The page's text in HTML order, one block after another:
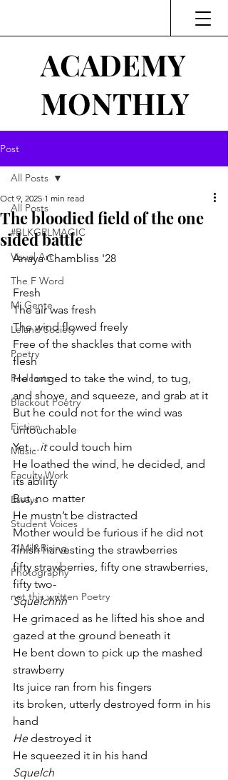
ACADEMY
MONTHLY
Post
All Posts
#BLKGRLMAGIC
Visual Art
The F Word
Mi Gente
Leland Society
Poetry
Podcasts
Blackout Poetry
Fiction
Music
Faculty Work
Essays
Student Voices
21Mil&Rising
Photography
not this written Poetry
All Posts
The bloodied field of the one
sided battle
Oct 9, 2025 1 min read
Anaya Chambliss '28
Fresh
The air was fresh
The wind flowed freely
Free of the shackles that come with
flesh
He longed to take the wind, to tug,
and shove, and squeeze, and grab at it
But he could not for the wind was
untouchable
Yet…it could touch him
He loathed the wind, he decided, and
its ability
But, no matter
He mustn’t be distracted
Mother would be furious if he did not
finish harvesting the strawberries
fifty strawberries, fifty one strawberries,
fifty two-
Squelchhh
He grimaced as he lifted his shoe and
gazed at the ground beneath it
He bent down to pick up the mashed
strawberry
Its juice ran from his fingers
its broken, utterly destroyed form in his
hand
He destroyed it
He squeezed it in his hand
Squelch